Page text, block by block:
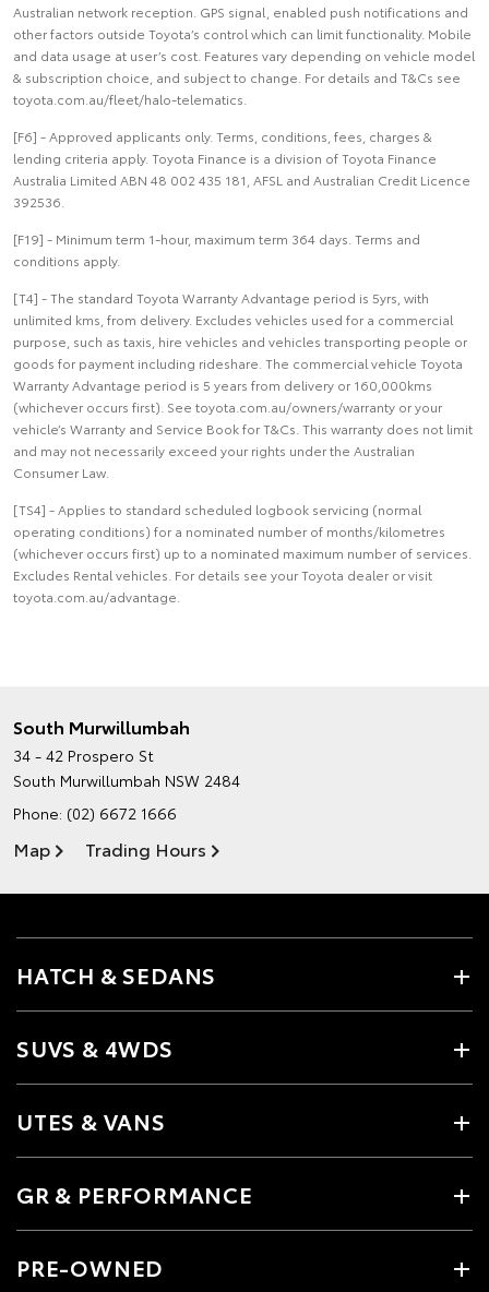
Australian network reception. GPS signal, enabled push notifications and
other factors outside Toyota’s control which can limit functionality. Mobile
and data usage at user’s cost. Features vary depending on vehicle model
& subscription choice, and subject to change. For details and T&Cs see
toyota.com.au/fleet/halo-telematics.
[F6] - Approved applicants only. Terms, conditions, fees, charges &
lending criteria apply. Toyota Finance is a division of Toyota Finance
Australia Limited ABN 48 002 435 181, AFSL and Australian Credit Licence
392536.
[F19] - Minimum term 1-hour, maximum term 364 days. Terms and
conditions apply.
[T4] - The standard Toyota Warranty Advantage period is 5yrs, with
unlimited kms, from delivery. Excludes vehicles used for a commercial
purpose, such as taxis, hire vehicles and vehicles transporting people or
goods for payment including rideshare. The commercial vehicle Toyota
Warranty Advantage period is 5 years from delivery or 160,000kms
(whichever occurs first). See toyota.com.au/owners/warranty or your
vehicle’s Warranty and Service Book for T&Cs. This warranty does not limit
and may not necessarily exceed your rights under the Australian
Consumer Law.
[TS4] - Applies to standard scheduled logbook servicing (normal
operating conditions) for a nominated number of months/kilometres
(whichever occurs first) up to a nominated maximum number of services.
Excludes Rental vehicles. For details see your Toyota dealer or visit
toyota.com.au/advantage.
South Murwillumbah
34 - 42 Prospero St
South Murwillumbah NSW 2484
Phone: (02) 6672 1666
Map Trading Hours
HATCH & SEDANS
SUVS & 4WDS
UTES & VANS
GR & PERFORMANCE
PRE-OWNED